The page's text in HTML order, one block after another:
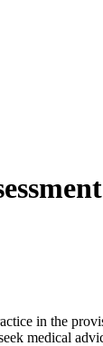
in the
medical